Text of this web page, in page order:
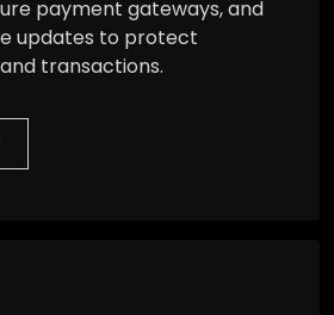
payment gateways, and
updates to protect
transactions.